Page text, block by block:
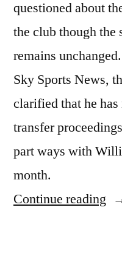
questioned about
the club though the
remains
Sky Sports News,
clarified that he
transfer
part ways with
month.
Continue reading